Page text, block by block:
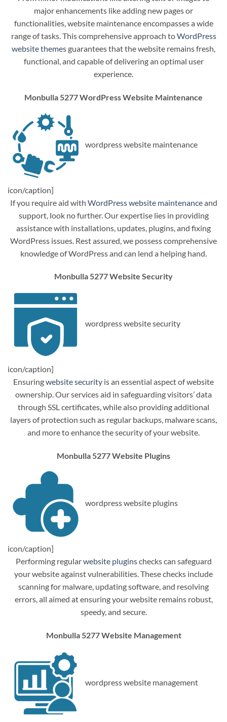
major enhancements like adding new pages or
functionalities, website maintenance encompasses a wide
range of tasks. This comprehensive approach toWordPress
website themesguarantees that the website remains fresh,
functional, and capable of delivering an optimal user
experience.
Monbulla 5277 WordPress Website Maintenance
wordpress website maintenance
icon/caption]
If you require aid with WordPress website maintenanceand
support, look no further. Our expertise lies in providing
assistance with installations, updates, plugins, and fixing
WordPress issues. Rest assured, we possess comprehensive
knowledge of WordPress and can lend a helping hand.
Monbulla 5277 Website Security
wordpress website security
icon/caption]
Ensuringwebsite security is an essential aspect of website
ownership. Our services aid in safeguarding visitors’ data
through SSL certificates, while also providing additional
layers of protection such as regular backups, malware scans,
and more to enhance the security of your website.
Monbulla 5277 Website Plugins
wordpress website plugins
icon/caption]
Performing regularwebsite pluginschecks can safeguard
your website against vulnerabilities. These checks include
scanning for malware, updating software, and resolving
errors, all aimed at ensuring your website remains robust,
speedy, and secure.
Monbulla 5277 Website Management
wordpress website management